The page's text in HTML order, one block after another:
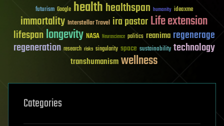
futurism Google healthhealthspan humanity ideaxme
immortality Interstellar Travel ira pastorLife extension
lifespanlongevity NASA Neuroscience politics reanima regenerage
regeneration research risks singularity space sustainability technology
transhumanismwellness
Categories